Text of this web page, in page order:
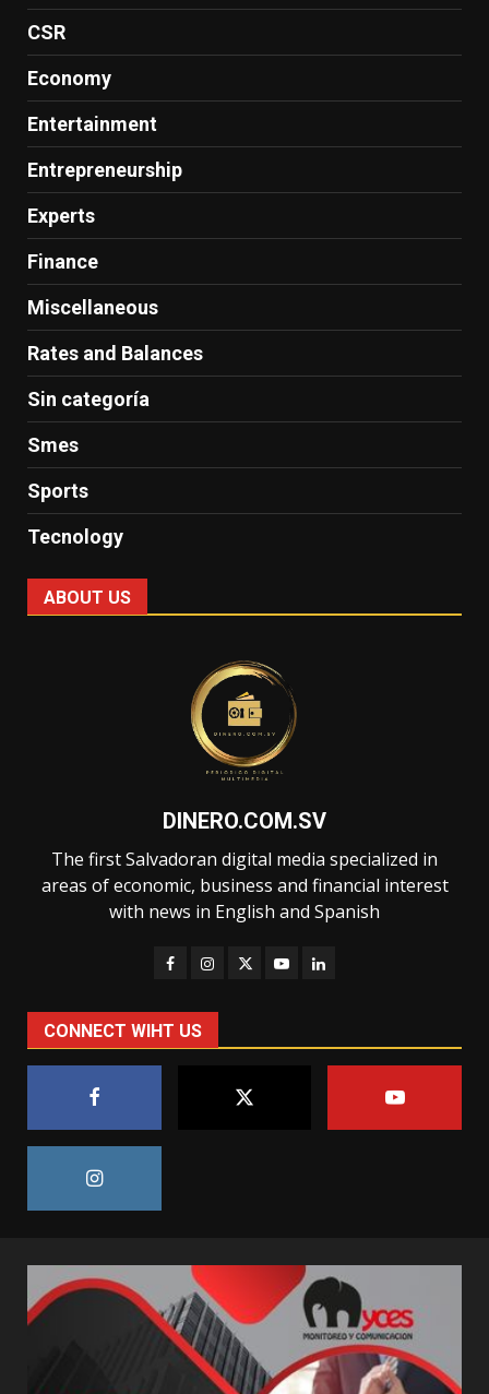
CSR
Economy
Entertainment
Entrepreneurship
Experts
Finance
Miscellaneous
Rates and Balances
Sin categoría
Smes
Sports
Tecnology
ABOUT US
DINERO.COM.SV
The first Salvadoran digital media specialized in
areas of economic, business and financial interest
with news in English and Spanish
CONNECT WIHT US